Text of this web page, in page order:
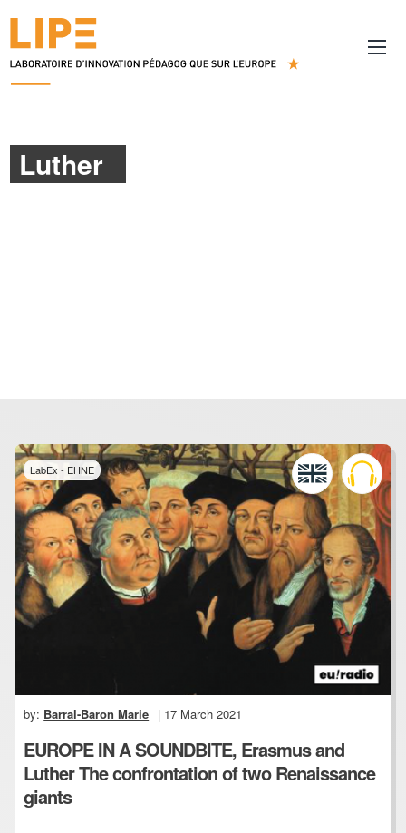
Luther
LabEx - EHNE
by: Barral-Baron Marie | 17 March 2021
EUROPE IN A SOUNDBITE, Erasmus and
Luther The confrontation of two Renaissance
giants